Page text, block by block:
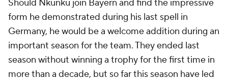
Should Nkunku join Bayern and find the impressive
form he demonstrated during his last spell in
Germany, he would be a welcome addition during an
important season for the team. They ended last
season without winning a trophy for the first time in
more than a decade, but so far this season have led